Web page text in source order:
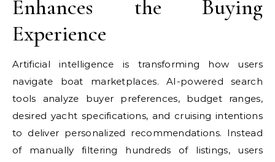
Enhances the Buying
Experience
Artificial intelligence is transforming how users
navigate boat marketplaces. AI-powered search
tools analyze buyer preferences, budget ranges,
desired yacht specifications, and cruising intentions
to deliver personalized recommendations. Instead
of manually filtering hundreds of listings, users